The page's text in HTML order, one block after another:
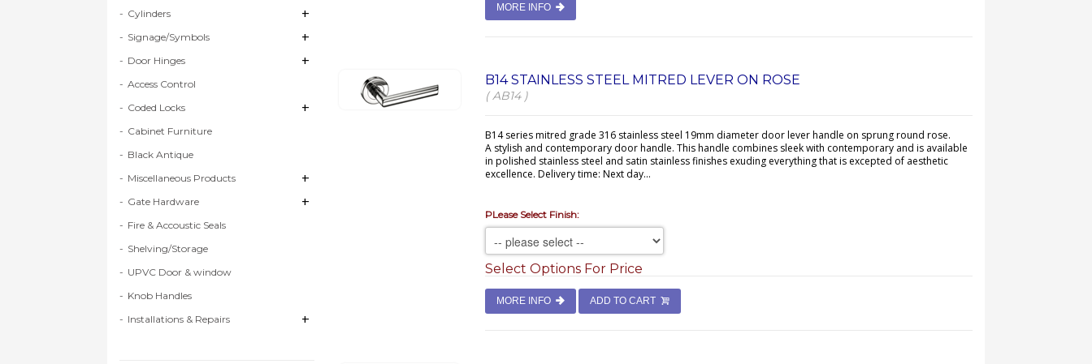
MORE INFO
B14 STAINLESS STEEL MITRED LEVER ON ROSE
( AB14 )
B14 series mitred grade 316 stainless steel 19mm diameter door lever handle on sprung round rose.
A stylish and contemporary door handle. This handle combines sleek with contemporary and is available
in polished stainless steel and satin stainless finishes exuding everything that is excepted of aesthetic
excellence. Delivery time: Next day...
PLease Select Finish:
Select Options For Price
MORE INFO ADD TO CART
Cylinders +
+
Signage/Symbols +
+
Door Hinges +
+
Access Control
Coded Locks
+
+
Cabinet Furniture
Black Antique
Miscellaneous Products
+
+
Gate Hardware +
+
Fire & Accoustic Seals
Shelving/Storage
UPVC Door & window
Knob Handles
Installations & Repairs
+
+